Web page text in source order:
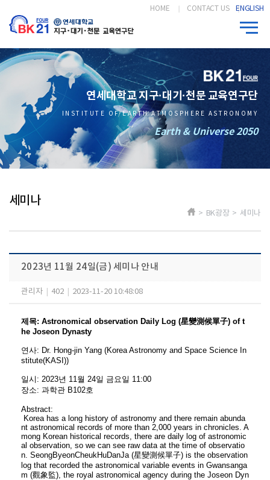
HOME CONTACT US ENGLISH
연세대학교 지구·대기·천문 교육연구단
INSTITUTE OF EARTH ATMOSPHERE ASTRONOMY
Earth & Universe 2050
세미나
> BK광장 > 세미나
2023년 11월 24일(금) 세미나 안내
관리자 402 2023-11-20 10:48:08
제목: Astronomical observation Daily Log (星變測候單子) of t
he Joseon Dynasty
연사: Dr. Hong-jin Yang (Korea Astronomy and Space Science In
stitute(KASI))
일시 : 2023년 11월 24일 금요일 11:00
장소: 과학관 B102호
Abstract:
Korea has a long history of astronomy and there remain abunda
nt astronomical records of more than 2,000 years in chronicles. A
mong Korean historical records, there are daily log of astronomic
al observation, so we can see raw data at the time of observatio
n. SeongByeonCheukHuDanJa (星變測候單子) is the observation
log that recorded the astronomical variable events in Gwansanga
m (觀象監), the royal astronomical agency during the Joseon Dyn